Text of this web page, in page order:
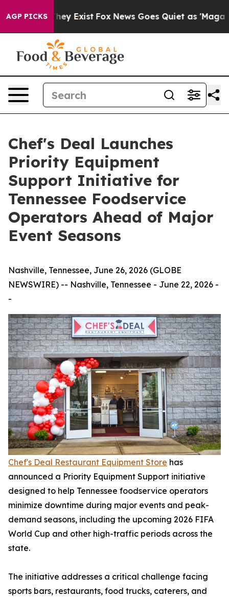
AGP PICKS
They Exist Fox News Goes Quiet as 'Maga
Chef's Deal Launches
Priority Equipment
Support Initiative for
Tennessee Foodservice
Operators Ahead of Major
Event Seasons
Nashville, Tennessee, June 26, 2026 (GLOBE
NEWSWIRE) -- Nashville, Tennessee - June 22, 2026 -
-
Chef's Deal Restaurant Equipment Store has
announced a Priority Equipment Support initiative
designed to help Tennessee foodservice operators
minimize downtime during major events and peak-
demand seasons, including the upcoming 2026 FIFA
World Cup and other high-traffic periods across the
state.
The initiative addresses a critical challenge facing
sports bars, restaurants, food trucks, caterers, and